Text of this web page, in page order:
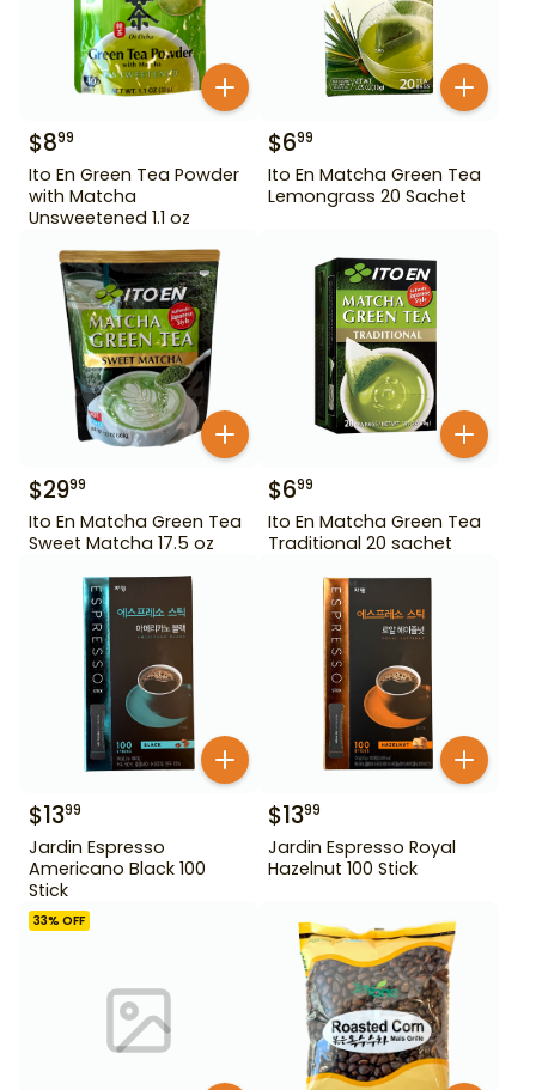
$899
Ito En Green Tea Powder
with Matcha
Unsweetened 1.1 oz
$699
Ito En Matcha Green Tea
Lemongrass 20 Sachet
$2999
Ito En Matcha Green Tea
Sweet Matcha 17.5 oz
$699
Ito En Matcha Green Tea
Traditional 20 sachet
$1399
Jardin Espresso
Americano Black 100
Stick
$1399
Jardin Espresso Royal
Hazelnut 100 Stick
33% OFF